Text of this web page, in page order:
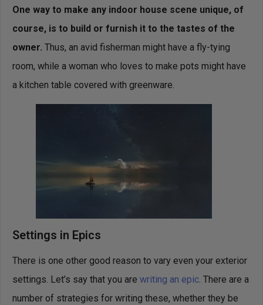
One way to make any indoor house scene unique, of
course, is to build or furnish it to the tastes of the
owner. Thus, an avid fisherman might have a fly-tying
room, while a woman who loves to make pots might have
a kitchen table covered with greenware.
Settings in Epics
There is one other good reason to vary even your exterior
settings. Let’s say that you are writing an epic. There are a
number of strategies for writing these, whether they be